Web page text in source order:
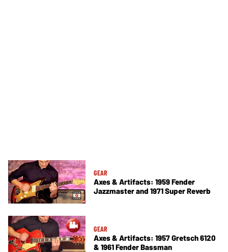
GEAR
Axes & Artifacts: 1959 Fender
Jazzmaster and 1971 Super Reverb
GEAR
Axes & Artifacts: 1957 Gretsch 6120
& 1961 Fender Bassman